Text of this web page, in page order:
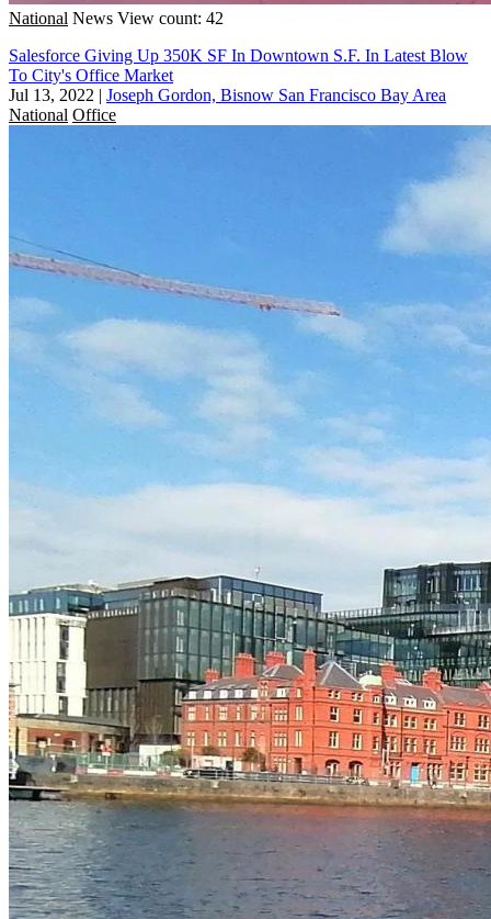
National News View count: 42
Salesforce Giving Up 350K SF In Downtown S.F. In Latest Blow
To City's Office Market
Jul 13, 2022 | Joseph Gordon, Bisnow San Francisco Bay Area
National Office